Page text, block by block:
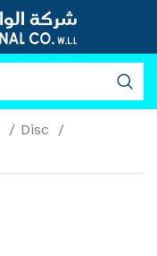
Disc